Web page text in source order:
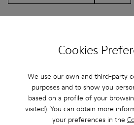
Cookies
We use our own and third-party
purposes and to show you
based on a profile of your
visited). You can obtain more
your preferences in the
CAMPER
MEN
ARCHIVE